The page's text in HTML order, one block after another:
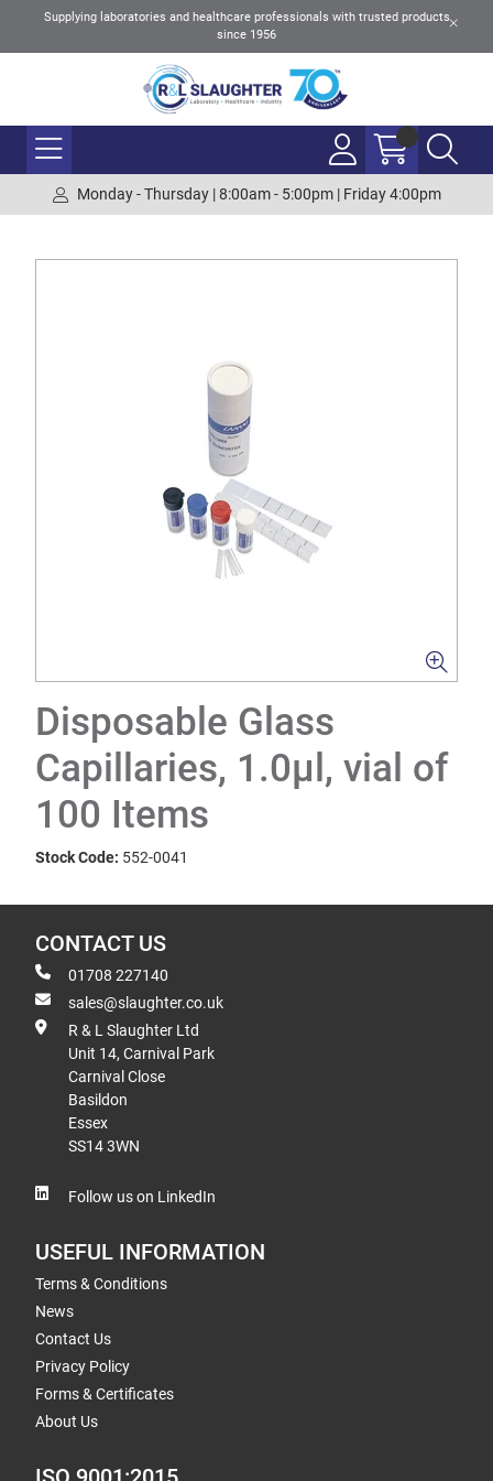
Supplying laboratories and healthcare professionals with trusted products
since 1956
Monday - Thursday | 8:00am - 5:00pm | Friday 4:00pm
Disposable Glass
Capillaries, 1.0µl, vial of
100 Items
Stock Code: 552-0041
CONTACT US
01708 227140
sales@slaughter.co.uk
R & L Slaughter Ltd
Unit 14, Carnival Park
Carnival Close
Basildon
Essex
SS14 3WN
Follow us on LinkedIn
USEFUL INFORMATION
Terms & Conditions
News
Contact Us
Privacy Policy
Forms & Certificates
About Us